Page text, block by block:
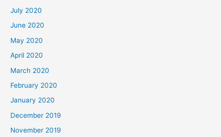
July 2020
June 2020
May 2020
April 2020
March 2020
February 2020
January 2020
December 2019
November 2019